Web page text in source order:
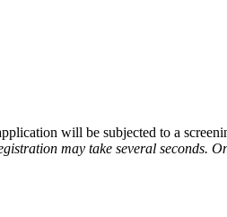
will be subjected to a
may take several seconds.